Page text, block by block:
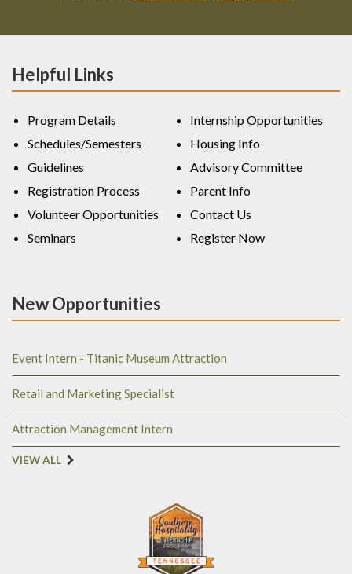
Helpful Links
Program Details
Schedules/Semesters
Guidelines
Registration Process
Volunteer Opportunities
Seminars
Internship Opportunities
Housing Info
Advisory Committee
Parent Info
Contact Us
Register Now
New Opportunities
Event Intern - Titanic Museum Attraction
Retail and Marketing Specialist
Attraction Management Intern
VIEW ALL